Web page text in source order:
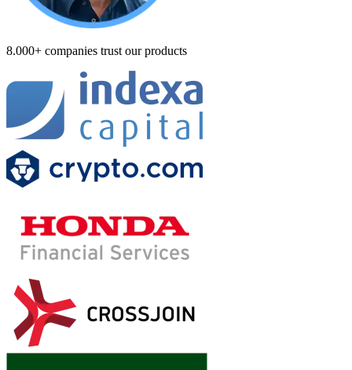
8.000+ companies trust our products